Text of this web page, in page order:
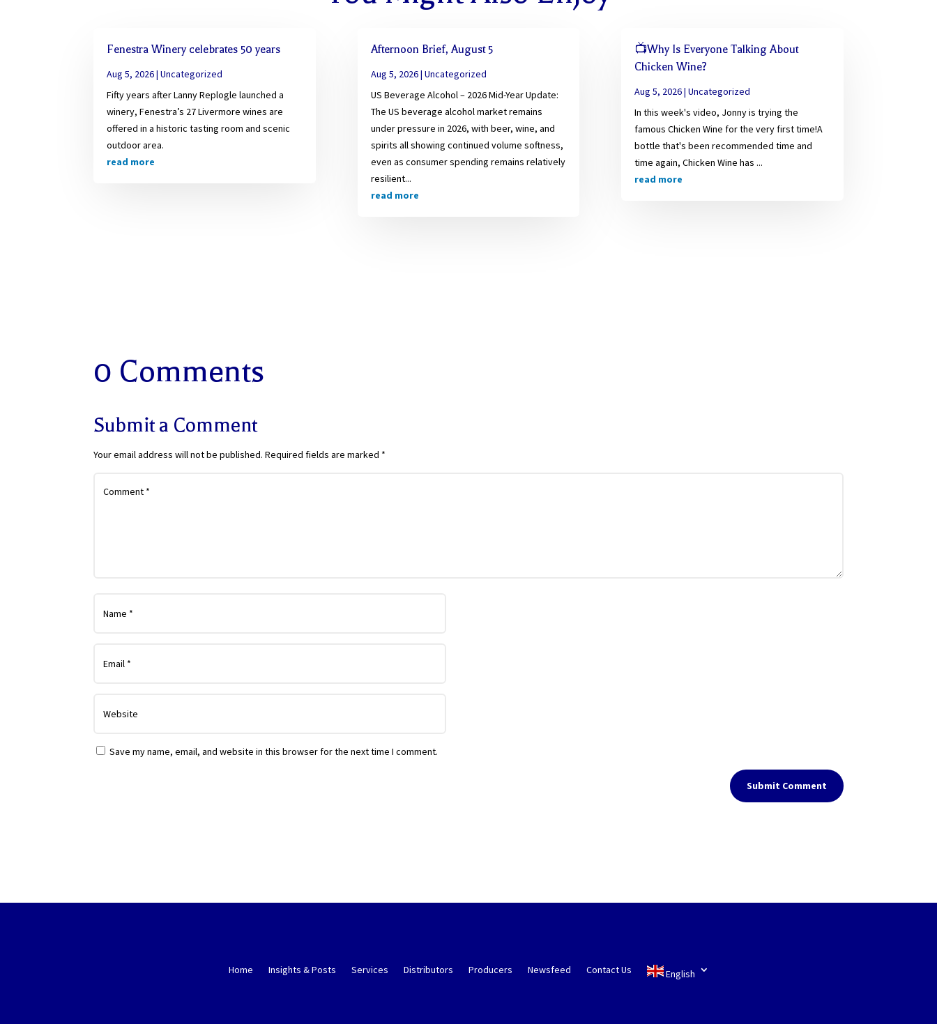
Fenestra Winery celebrates 50 years
Aug 5, 2026|Uncategorized
Fifty years after Lanny Replogle launched a
winery, Fenestra’s 27 Livermore wines are
offered in a historic tasting room and scenic
outdoor area.
read more
Afternoon Brief, August 5
Aug 5, 2026| Uncategorized
US Beverage Alcohol – 2026 Mid-Year Update:
The US beverage alcohol market remains
under pressure in 2026, with beer, wine, and
spirits all showing continued volume softness,
even as consumer spending remains relatively
resilient...
read more
📺Why Is Everyone Talking About
Chicken Wine?
Aug 5, 2026| Uncategorized
In this week's video, Jonny is trying the
famous Chicken Wine for the very first time!A
bottle that's been recommended time and
time again, Chicken Wine has ...
read more
0 Comments
Submit a Comment
Your email address will not be published. Required fields are marked *
Save my name, email, and website in this browser for the next time I comment.
Submit Comment
Home Insights & Posts Services Distributors Producers Newsfeed Contact Us English